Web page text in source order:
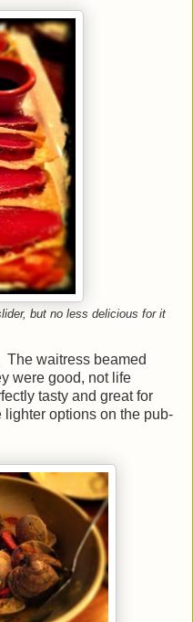
but no less delicious for it
The waitress beamed
were good, not life
tasty and great for
options on the pub-